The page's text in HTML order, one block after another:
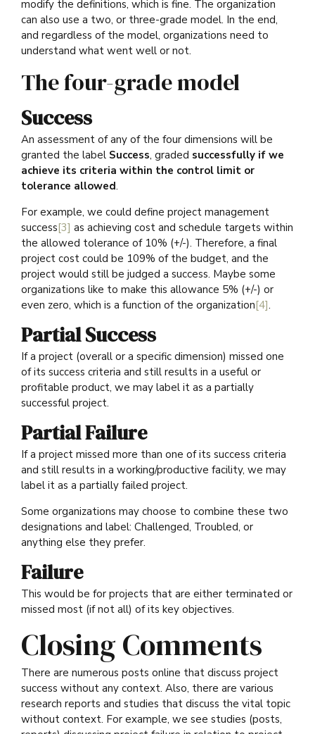
modify the definitions, which is fine. The organization
can also use a two, or three-grade model. In the end,
and regardless of the model, organizations need to
understand what went well or not.
The four-grade model
Success
An assessment of any of the four dimensions will be
granted the label Success, graded successfully if we
achieve its criteria within the control limit or
tolerance allowed.
For example, we could define project management
success[3] as achieving cost and schedule targets within
the allowed tolerance of 10% (+/-). Therefore, a final
project cost could be 109% of the budget, and the
project would still be judged a success. Maybe some
organizations like to make this allowance 5% (+/-) or
even zero, which is a function of the organization[4].
Partial Success
If a project (overall or a specific dimension) missed one
of its success criteria and still results in a useful or
profitable product, we may label it as a partially
successful project.
Partial Failure
If a project missed more than one of its success criteria
and still results in a working/productive facility, we may
label it as a partially failed project.
Some organizations may choose to combine these two
designations and label: Challenged, Troubled, or
anything else they prefer.
Failure
This would be for projects that are either terminated or
missed most (if not all) of its key objectives.
Closing Comments
There are numerous posts online that discuss project
success without any context. Also, there are various
research reports and studies that discuss the vital topic
without context. For example, we see studies (posts,